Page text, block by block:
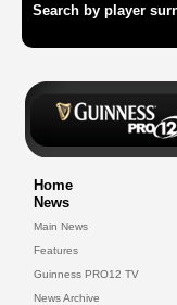
Search by player
Home
News
Main News
Features
Guinness PRO12 TV
News Archive